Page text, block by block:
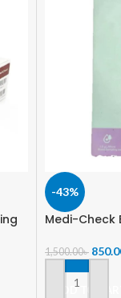
-43%
Medi-Check
1,500.00৳
ADD TO CART